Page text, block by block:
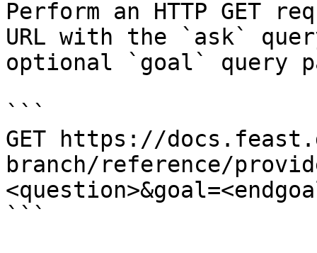
Perform an HTTP GET
URL with the `ask`
optional `goal` query
```
GET https://
branch/reference/
```